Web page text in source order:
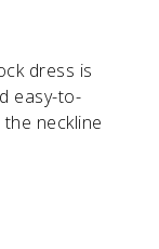
dress is
easy-to-
neckline